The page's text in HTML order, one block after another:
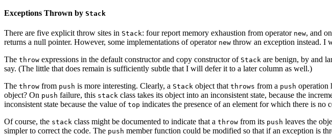
Exceptions Thrown by Stack
There are five explicit throw sites in Stack: four report memory exhaustion from operator new, and
returns a null pointer. However, some implementations of operator new throw an exception instead. I
The throw expressions in the default constructor and copy constructor of Stack are benign, by and
say. (The little that does remain is sufficiently subtle that I will defer it to a later column as well.)
The throw from push is more interesting. Clearly, a Stack object that throws from a push operation
object? On push failure, this stack class takes its object into an inconsistent state, because the
inconsistent state because the value of top indicates the presence of an element for which there is no
Of course, the stack class might be documented to indicate that a throw from its push leaves the
simpler to correct the code. The push member function could be modified so that if an exception is